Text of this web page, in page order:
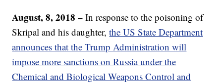
August, 8, 2018 –In response to the poisoning of
Skripal and his daughter,the US State Department
announces that the Trump Administration will
impose more sanctions on Russia under the
Chemical and Biological Weapons Control and